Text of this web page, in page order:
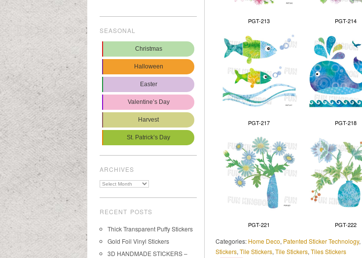
SEASONAL
Christmas
Halloween
Easter
Valentine’s Day
Harvest
St. Patrick’s Day
ARCHIVES
Archives
RECENT POSTS
Thick Transparent Puffy Stickers
Gold Foil Vinyl Stickers
3D HANDMADE STICKERS –
PGT-213 PGT-214
PGT-217 PGT-218
PGT-221 PGT-222
Categories: Home Deco, Patented Sticker Technology,
Stickers, Tile Stickers, Tile Stickers, Tiles Stickers